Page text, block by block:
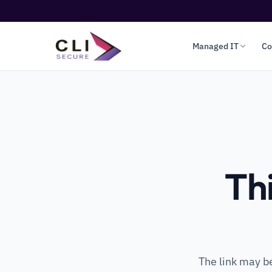
Managed IT
The link may